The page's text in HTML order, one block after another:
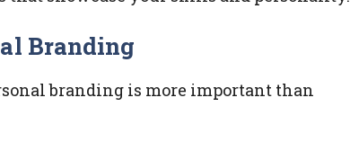
Branding
branding is more important than